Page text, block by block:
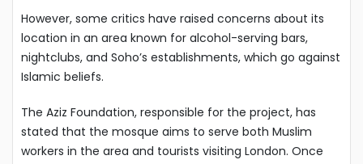
However, some critics have raised concerns about its
location in an area known for alcohol-serving bars,
nightclubs, and Soho’s establishments, which go against
Islamic beliefs.
The Aziz Foundation, responsible for the project, has
stated that the mosque aims to serve both Muslim
workers in the area and tourists visiting London. Once